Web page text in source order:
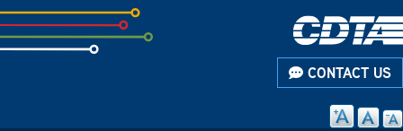
Skip
to
subpage
CONTACT US